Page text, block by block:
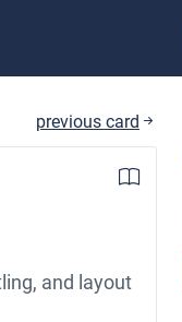
previous card
and layout